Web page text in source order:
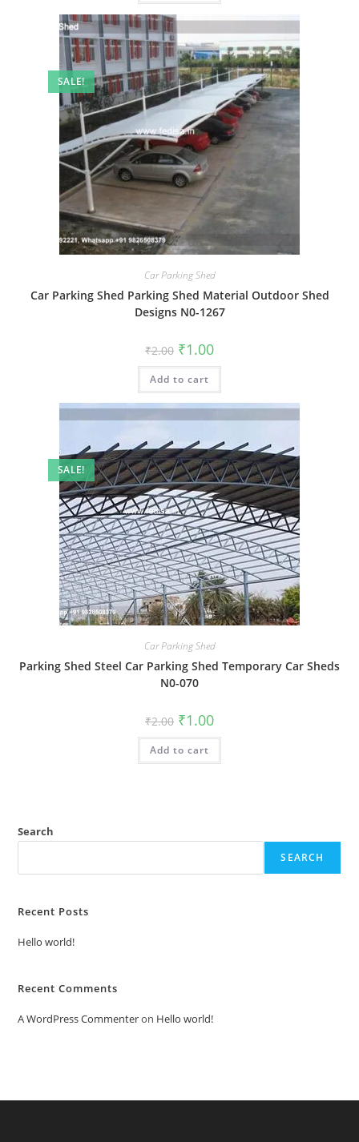
SALE!
Car Parking Shed
Car Parking Shed Parking Shed Material Outdoor Shed
Designs N0-1267
₹2.00 Original
price
was:
₹2.00.
₹1.00Current
is:
Add to cart
SALE!
Car Parking Shed
Parking Shed Steel Car Parking Shed Temporary Car Sheds
N0-070
₹2.00 Original
price
was:
₹2.00.
₹1.00Current
is:
Add to cart
Search
SEARCH
Recent Posts
Hello world!
Recent Comments
A WordPress Commenteron Hello world!